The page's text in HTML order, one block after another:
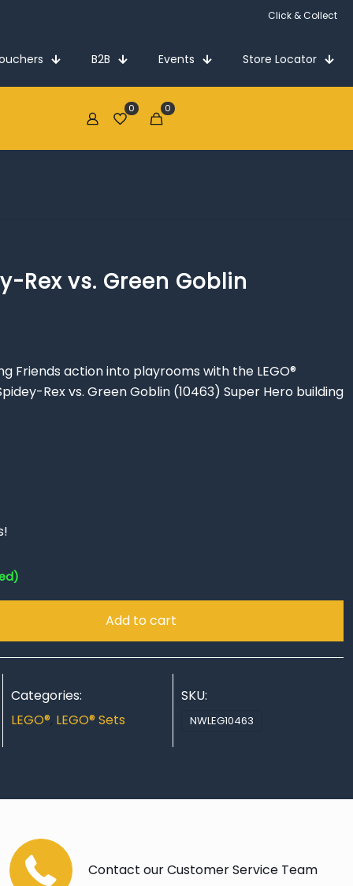
Click & Collect
B2B Events Store Locator
0 0
Rex vs. Green Goblin
Friends action into playrooms with the LEGO®
Rex vs. Green Goblin (10463) Super Hero building
Add to cart
Categories:
LEGO®, LEGO® Sets
SKU:
NWLEG10463
Contact our Customer Service Team